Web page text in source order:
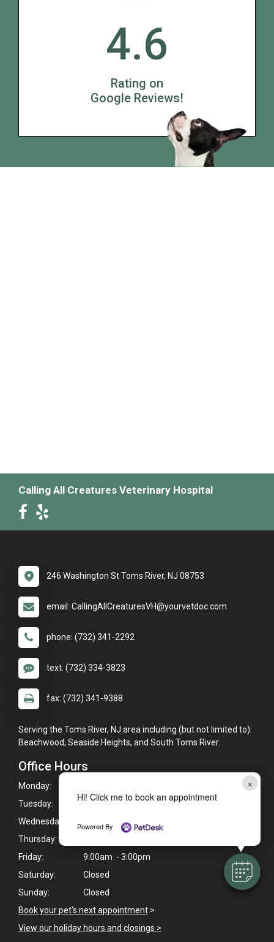
×
Hi! Click me to book an appointment
Powered By
4.6
Rating on
Google Reviews!
Calling All Creatures Veterinary Hospital
246 Washington St Toms River, NJ 08753
email: CallingAllCreaturesVH@yourvetdoc.com
phone: (732) 341-2292
text: (732) 334-3823
fax: (732) 341-9388
Serving the Toms River, NJ area including (but not limited to):
Beachwood, Seaside Heights, and South Toms River.
Office Hours
Monday:
Tuesday:
9:00am - 5:00pm
Wednesday:
9:00am - 6:00pm
Thursday:
Friday:
9:00am - 3:00pm
Saturday:
Closed
Sunday:
Closed
Book your pet's next appointment >
View our holiday hours and closings >